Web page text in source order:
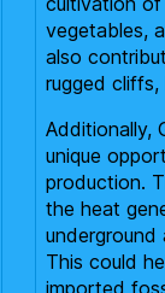
vegetables,
also
rugged cliffs,
Additionally,
unique
production.
the heat
This could
imported